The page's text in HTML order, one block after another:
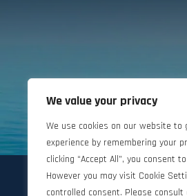
We value your privacy
We use cookies on our website to
experience by remembering your
clicking “Accept All”, you consent
However you may visit Cookie
controlled consent. Please consult
©2024 Scorpio Tankers. All